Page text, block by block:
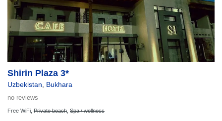
Shirin Plaza 3*
Uzbekistan Bukhara
no reviews
Free WiFi, Private beach Spa / wellness